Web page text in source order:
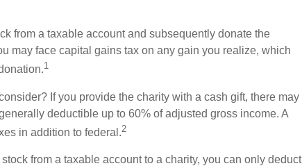
from a taxable account and subsequently donate the
may face capital gains tax on any gain you realize, which
1
If you provide the charity with a cash gift, there may
deductible up to 60% of adjusted gross income. A
in addition to federal.2
from a taxable account to a charity, you can only deduct